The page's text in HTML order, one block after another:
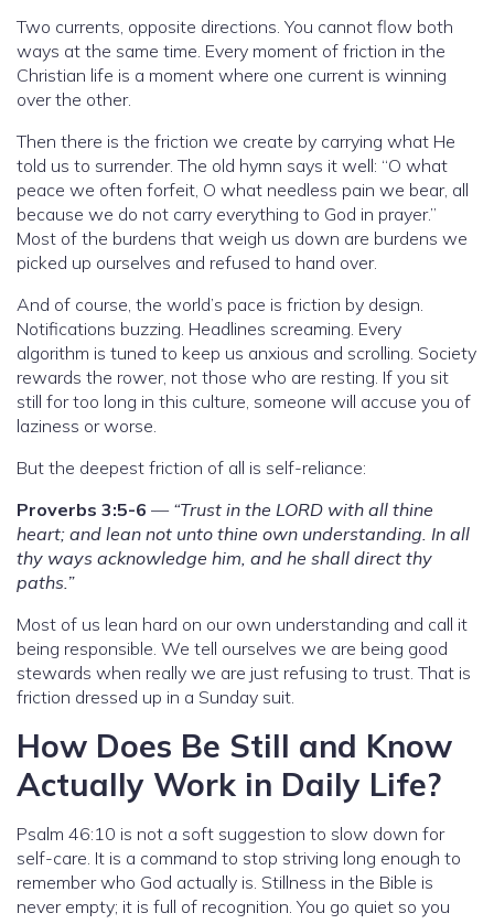
Two currents, opposite directions. You cannot flow both
ways at the same time. Every moment of friction in the
Christian life is a moment where one current is winning
over the other.
Then there is the friction we create by carrying what He
told us to surrender. The old hymn says it well: “O what
peace we often forfeit, O what needless pain we bear, all
because we do not carry everything to God in prayer.”
Most of the burdens that weigh us down are burdens we
picked up ourselves and refused to hand over.
And of course, the world’s pace is friction by design.
Notifications buzzing. Headlines screaming. Every
algorithm is tuned to keep us anxious and scrolling. Society
rewards the rower, not those who are resting. If you sit
still for too long in this culture, someone will accuse you of
laziness or worse.
But the deepest friction of all is self-reliance:
Proverbs 3:5-6 — “Trust in the LORD with all thine
heart; and lean not unto thine own understanding. In all
thy ways acknowledge him, and he shall direct thy
paths.”
Most of us lean hard on our own understanding and call it
being responsible. We tell ourselves we are being good
stewards when really we are just refusing to trust. That is
friction dressed up in a Sunday suit.
How Does Be Still and Know
Actually Work in Daily Life?
Psalm 46:10 is not a soft suggestion to slow down for
self-care. It is a command to stop striving long enough to
remember who God actually is. Stillness in the Bible is
never empty; it is full of recognition. You go quiet so you